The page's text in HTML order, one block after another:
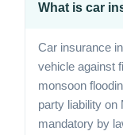
What is car
Car insurance
vehicle against
monsoon
party liability
mandatory by